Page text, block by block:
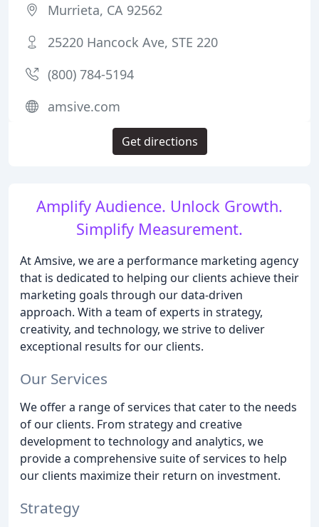
Amplify Audience. Unlock Growth.
Simplify Measurement.
At Amsive, we are a performance marketing agency
that is dedicated to helping our clients achieve their
marketing goals through our data-driven
approach. With a team of experts in strategy,
creativity, and technology, we strive to deliver
exceptional results for our clients.
Our Services
We offer a range of services that cater to the needs
of our clients. From strategy and creative
development to technology and analytics, we
provide a comprehensive suite of services to help
our clients maximize their return on investment.
Strategy
Murrieta, CA 92562
25220 Hancock Ave, STE 220
(800) 784-5194
amsive.com
Get directions